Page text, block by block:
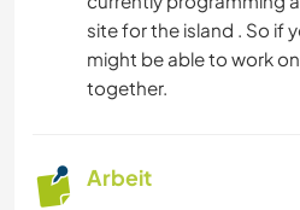
FITNESS
site for the island . So if
might be able to work
together.
Arbeit